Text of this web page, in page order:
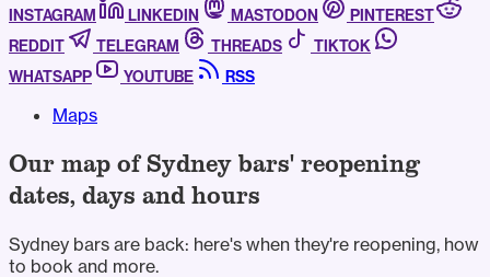
INSTAGRAM
LINKEDIN MASTODON
PINTEREST
REDDIT
TELEGRAM THREADS
TIKTOK
WHATSAPP
YOUTUBE RSS
Maps
Our map of Sydney bars' reopening
dates, days and hours
Sydney bars are back: here's when they're reopening, how
to book and more.